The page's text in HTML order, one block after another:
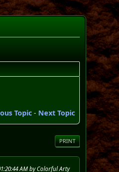
Topic- Next Topic
PRINT
AM by Colorful Arty